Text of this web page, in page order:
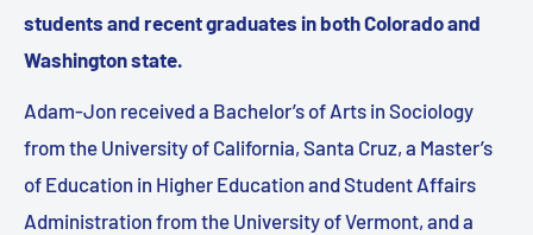
students and recent graduates in both Colorado and
Washington state.
Adam-Jon received a Bachelor’s of Arts in Sociology
from the University of California, Santa Cruz, a Master’s
of Education in Higher Education and Student Affairs
Administration from the University of Vermont, and a